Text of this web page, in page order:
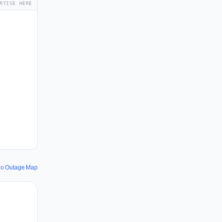
HERE
Outage Map